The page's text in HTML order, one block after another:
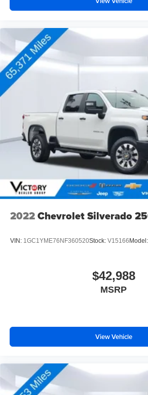
2022Chevrolet Silverado
VIN: 1GC1YME76NF360520Stock: V15166Model:
$42,988
MSRP
View Vehicle